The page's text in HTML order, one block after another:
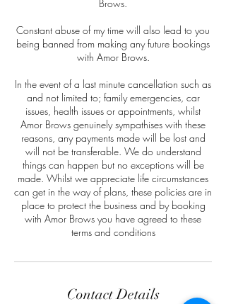
Brows.
Constant abuse of my time will also lead to you
being banned from making any future bookings
with Amor Brows.
In the event of a last minute cancellation such as
and not limited to; family emergencies, car
issues, health issues or appointments, whilst
Amor Brows genuinely sympathises with these
reasons, any payments made will be lost and
will not be transferable. We do understand
things can happen but no exceptions will be
made. Whilst we appreciate life circumstances
can get in the way of plans, these policies are in
place to protect the business and by booking
with Amor Brows you have agreed to these
terms and conditions
Contact Details